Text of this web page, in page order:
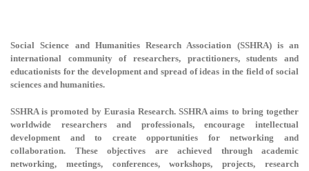
Social Science and Humanities Research Association (SSHRA)is an
international community of researchers, practitioners, students and
educationists for the development and spread of ideas in the field of social
sciences and humanities.
SSHRA is promoted by Eurasia Research. SSHRA aims to bring together
worldwide researchers and professionals, encourage intellectual
development and to create opportunities for networking and
collaboration. These objectives are achieved through academic
networking, meetings, conferences, workshops, projects, research